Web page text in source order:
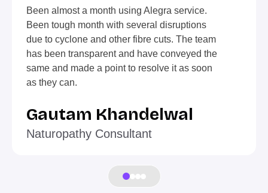
Been almost a month using Alegra service.
Been tough month with several disruptions
due to cyclone and other fibre cuts. The team
has been transparent and have conveyed the
same and made a point to resolve it as soon
as they can.
Gautam Khandelwal
Naturopathy Consultant